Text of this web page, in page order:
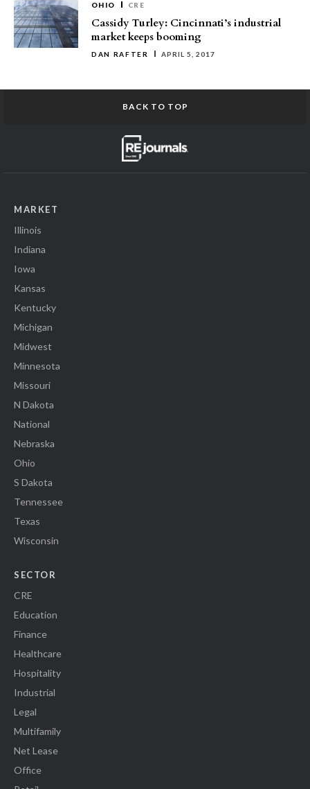
OHIO CRE
Cassidy Turley: Cincinnati’s industrial
market keeps booming
DAN RAFTER APRIL 5, 2017
BACK TO TOP
MARKET
Illinois
Indiana
Iowa
Kansas
Kentucky
Michigan
Midwest
Minnesota
Missouri
N Dakota
National
Nebraska
Ohio
S Dakota
Tennessee
Texas
Wisconsin
SECTOR
CRE
Education
Finance
Healthcare
Hospitality
Industrial
Legal
Multifamily
Net Lease
Office